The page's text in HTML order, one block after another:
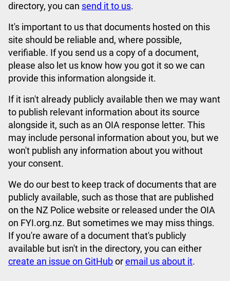
directory, you can send it to us.
It's important to us that documents hosted on this
site should be reliable and, where possible,
verifiable. If you send us a copy of a document,
please also let us know how you got it so we can
provide this information alongside it.
If it isn't already publicly available then we may want
to publish relevant information about its source
alongside it, such as an OIA response letter. This
may include personal information about you, but we
won't publish any information about you without
your consent.
We do our best to keep track of documents that are
publicly available, such as those that are published
on the NZ Police website or released under the OIA
on FYI.org.nz. But sometimes we may miss things.
If you're aware of a document that's publicly
available but isn't in the directory, you can either
create an issue on GitHuboremail us about it.